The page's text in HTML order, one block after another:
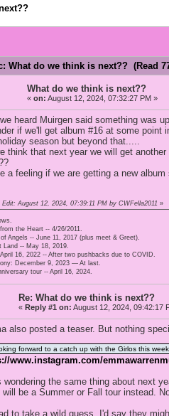
What do we think is next?? (Read
What do we think is next??
« on: August 12, 2024, 07:32:27 PM »
heard Muirgen said something was
if we'll get album #16 at some
season but beyond that.....
think that next year we will get
a feeling if we are getting a new
Edit: August 12, 2024, 07:39:11 PM by CWFella2011 »
the Heart -- 4/26/2011.
Angels -- June 11, 2017 (plus meet & Greet).
Land -- May 18, 2019.
16, 2022 -- After two pushbacks due to COVID.
December 9, 2023 — At last.
tour -- April 16, 2024.
Re: What do we think is next??
« Reply #1 on: August 12, 2024, 09:42:17
also posted a teaser. But nothing
forward to a catch up with the Girlos this
www.instagram.com/
wondering the same thing about next
will be a Summer or Fall tour instead.
to take a wild guess, I'd say they